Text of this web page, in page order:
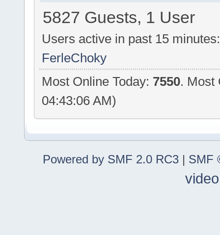
5827 Guests, 1 User
Users active in past 15 minutes:
FerleChoky
Most Online Today: 7550. Most
04:43:06 AM)
Powered by SMF 2.0 RC3 | SMF